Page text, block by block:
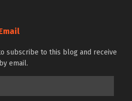
subscribe to this blog and receive
email.